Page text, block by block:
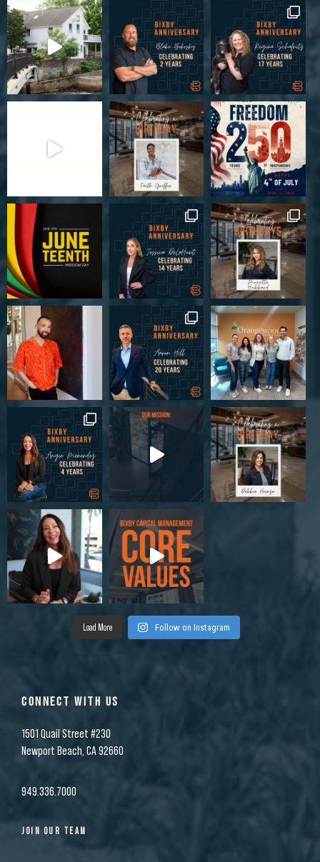
Load More Follow on Instagram
CONNECT WITH US
1501 Quail Street #230
Newport Beach, CA 92660
949.336.7000
JOIN OUR TEAM